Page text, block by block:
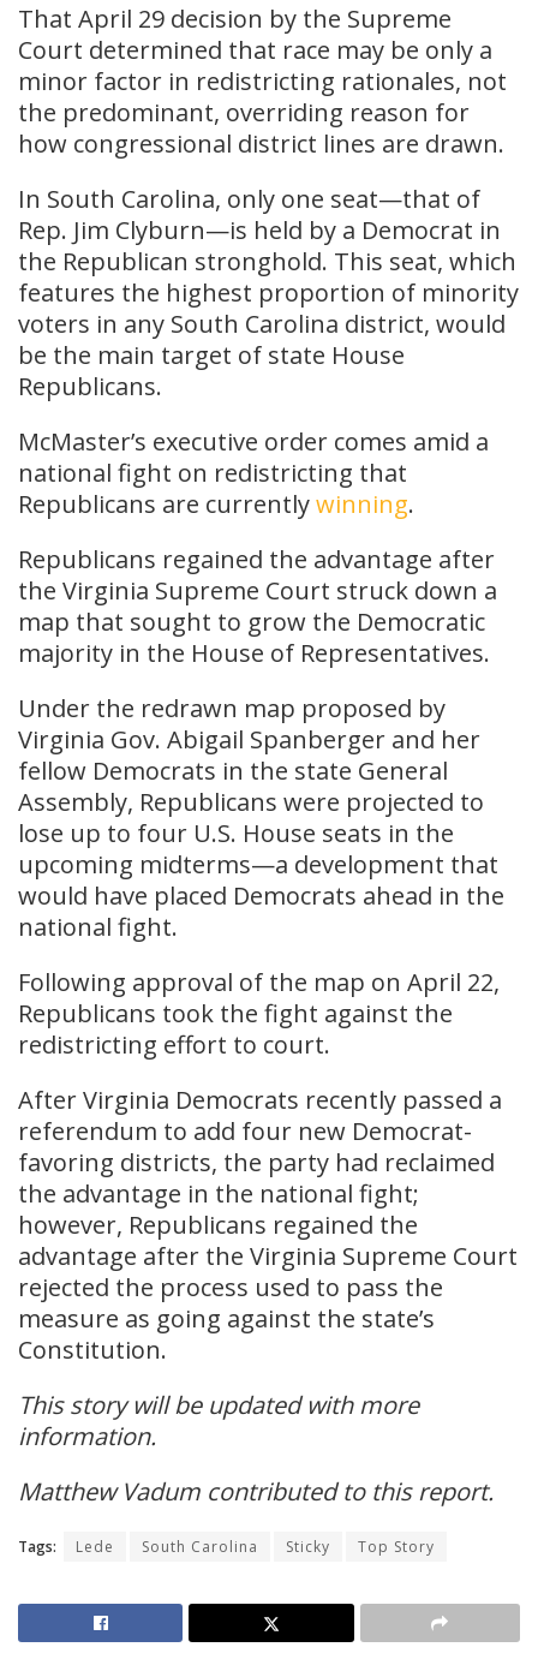
That April 29 decision by the Supreme
Court determined that race may be only a
minor factor in redistricting rationales, not
the predominant, overriding reason for
how congressional district lines are drawn.
In South Carolina, only one seat—that of
Rep. Jim Clyburn—is held by a Democrat in
the Republican stronghold. This seat, which
features the highest proportion of minority
voters in any South Carolina district, would
be the main target of state House
Republicans.
McMaster’s executive order comes amid a
national fight on redistricting that
Republicans are currentlywinning.
Republicans regained the advantage after
the Virginia Supreme Court struck down a
map that sought to grow the Democratic
majority in the House of Representatives.
Under the redrawn map proposed by
Virginia Gov. Abigail Spanberger and her
fellow Democrats in the state General
Assembly, Republicans were projected to
lose up to four U.S. House seats in the
upcoming midterms—a development that
would have placed Democrats ahead in the
national fight.
Following approval of the map on April 22,
Republicans took the fight against the
redistricting effort to court.
After Virginia Democrats recently passed a
referendum to add four new Democrat-
favoring districts, the party had reclaimed
the advantage in the national fight;
however, Republicans regained the
advantage after the Virginia Supreme Court
rejected the process used to pass the
measure as going against the state’s
Constitution.
This story will be updated with more
information.
Matthew Vadum contributed to this report.
Tags: Lede South Carolina Sticky Top Story